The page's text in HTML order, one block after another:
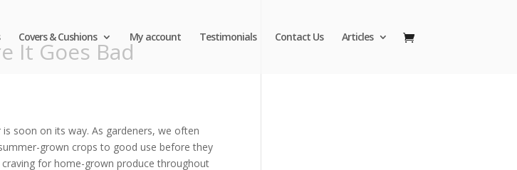
Covers & Cushions My account Testimonials Contact Us Articles
It Goes Bad
is soon on its way. As gardeners, we often
grown crops to good use before they
for home-grown produce throughout